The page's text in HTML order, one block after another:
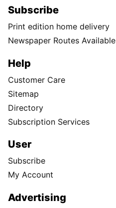
Subscribe
Print edition home delivery
Newspaper Routes Available
Help
Customer Care
Sitemap
Directory
Subscription Services
User
Subscribe
My Account
Advertising